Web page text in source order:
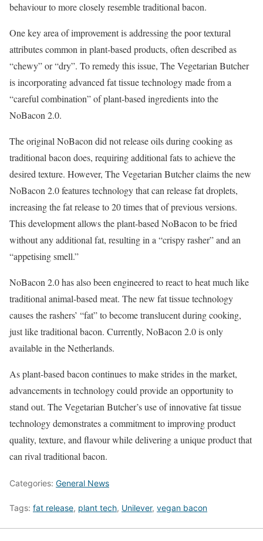
behaviour to more closely resemble traditional bacon.
One key area of improvement is addressing the poor textural
attributes common in plant-based products, often described as
“chewy” or “dry”. To remedy this issue, The Vegetarian Butcher
is incorporating advanced fat tissue technology made from a
“careful combination” of plant-based ingredients into the
NoBacon 2.0.
The original NoBacon did not release oils during cooking as
traditional bacon does, requiring additional fats to achieve the
desired texture. However, The Vegetarian Butcher claims the new
NoBacon 2.0 features technology that can release fat droplets,
increasing the fat release to 20 times that of previous versions.
This development allows the plant-based NoBacon to be fried
without any additional fat, resulting in a “crispy rasher” and an
“appetising smell.”
NoBacon 2.0 has also been engineered to react to heat much like
traditional animal-based meat. The new fat tissue technology
causes the rashers’ “fat” to become translucent during cooking,
just like traditional bacon. Currently, NoBacon 2.0 is only
available in the Netherlands.
As plant-based bacon continues to make strides in the market,
advancements in technology could provide an opportunity to
stand out. The Vegetarian Butcher’s use of innovative fat tissue
technology demonstrates a commitment to improving product
quality, texture, and flavour while delivering a unique product that
can rival traditional bacon.
Categories: General News
Tags: fat release, plant tech, Unilever, vegan bacon